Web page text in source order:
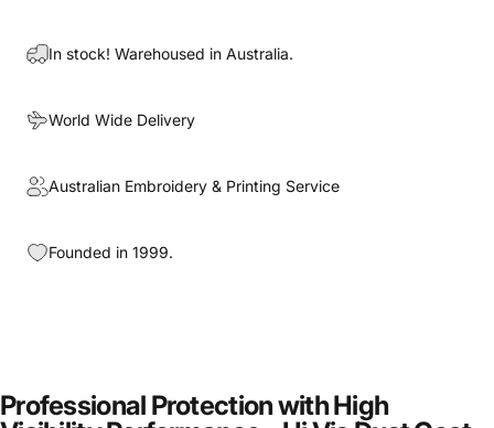
In stock! Warehoused in Australia.
World Wide Delivery
Australian Embroidery & Printing Service
Founded in 1999.
Professional Protection with High